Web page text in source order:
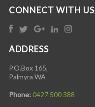
CONNECT WITH US
ADDRESS
P.O.Box 165,
Palmyra WA
Phone: 0427 500 388